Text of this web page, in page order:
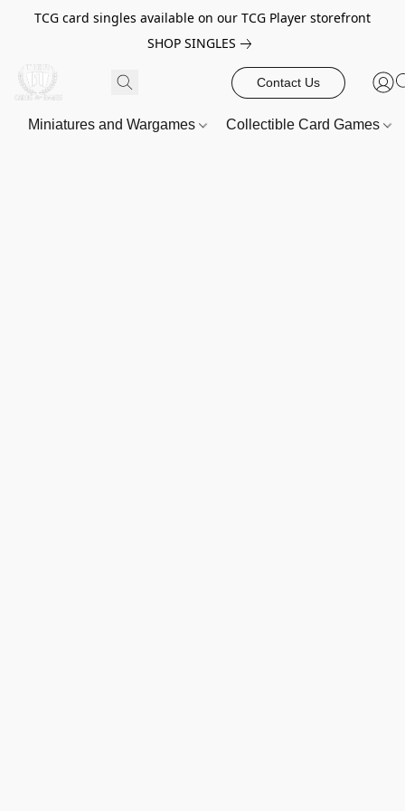
TCG card singles available on our TCG Player storefront
SHOP SINGLES
Contact Us
Miniatures and Wargames Collectible Card Games